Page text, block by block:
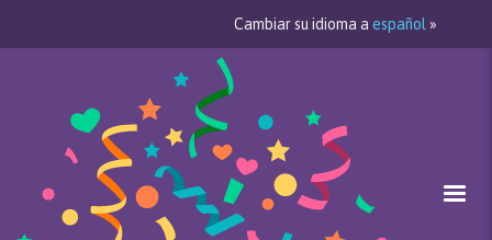
Cambiar su idioma a español »